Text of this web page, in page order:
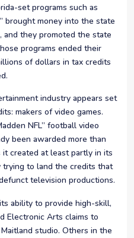
set programs such as
brought money into the state
and they promoted the state
programs ended their
of dollars in tax credits
industry appears set
makers of video games.
NFL” football video
been awarded more than
created at least partly in its
trying to land the credits that
television productions.
ability to provide high-skill,
Electronic Arts claims to
studio. Others in the